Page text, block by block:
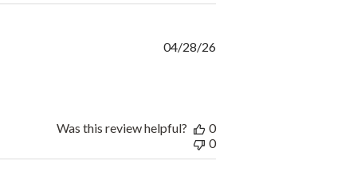
Published
04/28/26
Was this review helpful?
0
0